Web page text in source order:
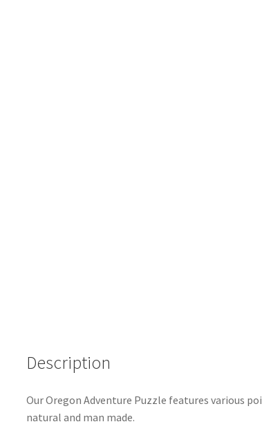
Description
Our Oregon Adventure Puzzle features various
natural and man made.